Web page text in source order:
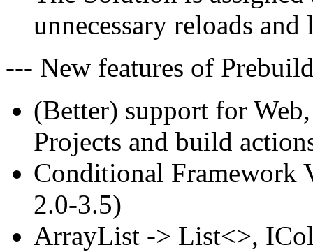
unnecessary reloads
--- New features of
(Better) support for
Projects and build
Conditional Framework
2.0-3.5)
ArrayList -> List<>,